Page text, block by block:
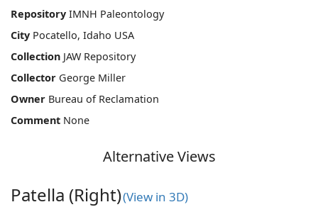
Repository IMNH Paleontology
City Pocatello, Idaho USA
Collection JAW Repository
Collector George Miller
Owner Bureau of Reclamation
Comment None
Alternative Views
Patella (Right)(View in 3D)